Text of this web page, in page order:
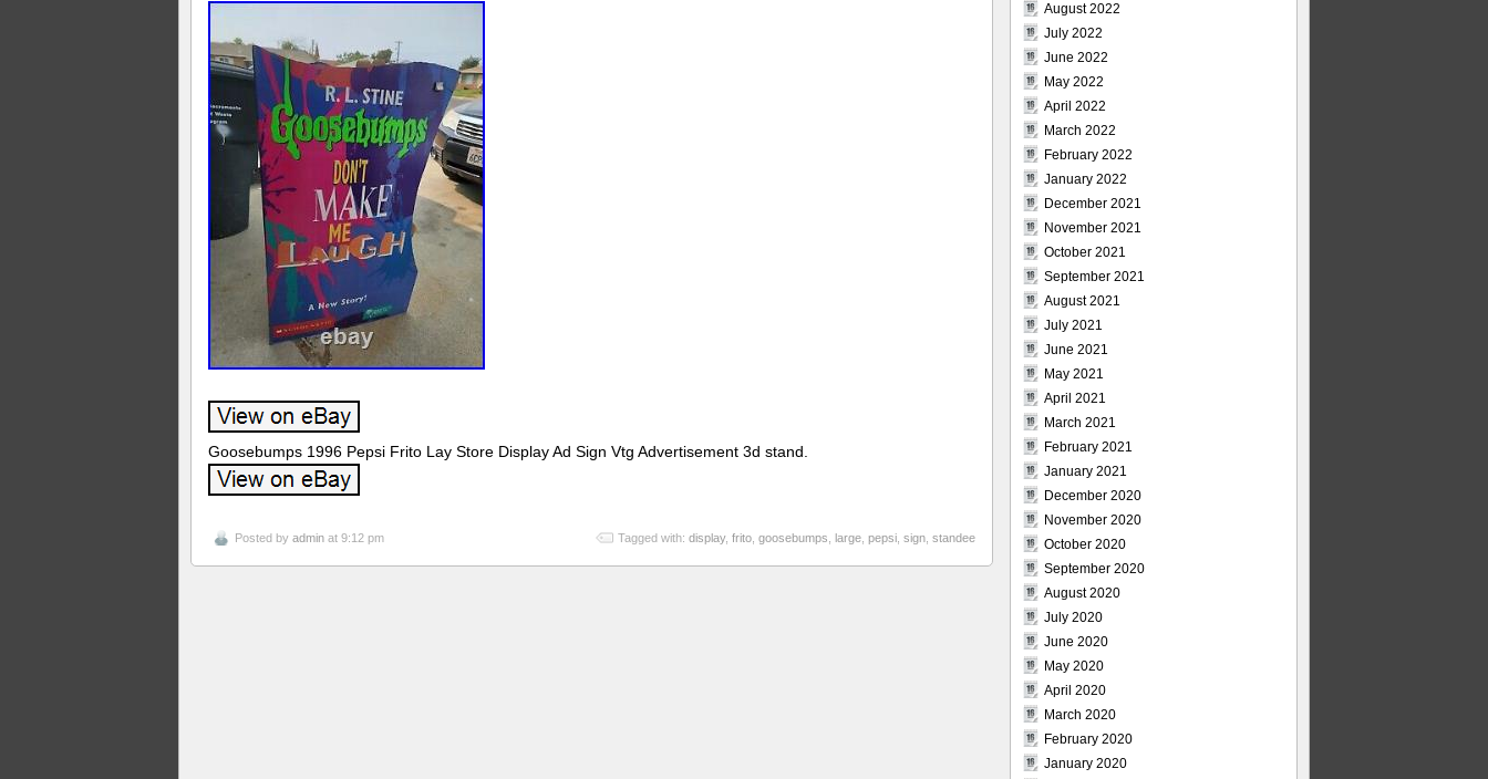
Goosebumps 1996 Pepsi Frito Lay Store Display Ad Sign Vtg Advertisement 3d stand.
Posted by admin at 9:12 pm Tagged with: display, frito goosebumps large pepsi sign standee
August 2022
July 2022
June 2022
May 2022
April 2022
March 2022
February 2022
January 2022
December 2021
November 2021
October 2021
September 2021
August 2021
July 2021
June 2021
May 2021
April 2021
March 2021
February 2021
January 2021
December 2020
November 2020
October 2020
September 2020
August 2020
July 2020
June 2020
May 2020
April 2020
March 2020
February 2020
January 2020